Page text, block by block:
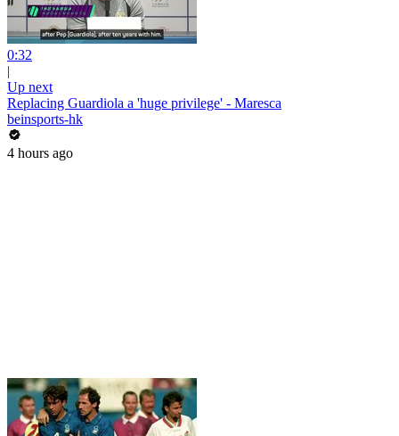
0:32
|
Up next
Replacing Guardiola a 'huge privilege' - Maresca
beinsports-hk
4 hours ago